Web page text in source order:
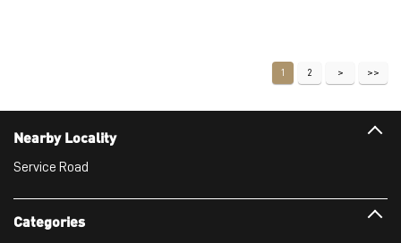
1 2
Nearby Locality
Service Road
Categories